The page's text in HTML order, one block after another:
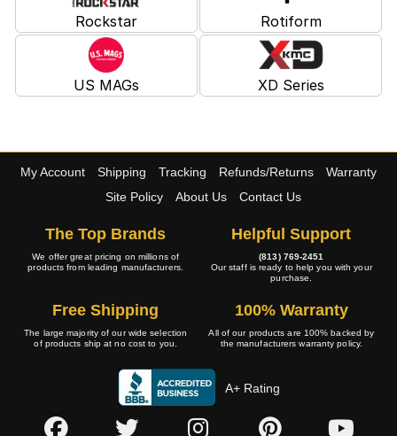
Rockstar Rotiform
US MAGs XD Series
My Account Shipping Tracking Refunds/Returns
Warranty
Site Policy
About Us Contact Us
The Top Brands
We offer great pricing on millions of
products from leading manufacturers.
Helpful Support
(813) 769-2451
Our staff is ready to help you with your
purchase.
Free Shipping
The large majority of our wide selection
of products ship at no cost to you.
100% Warranty
All of our products are 100% backed by
the manufacturers warranty policy.
A+ Rating